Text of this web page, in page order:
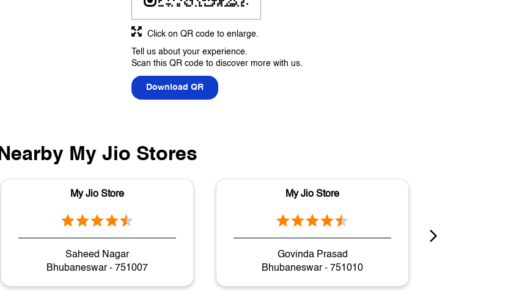
Tell us about your experience.
Scan this QR code to discover more with us.
Download QR
Click on QR code to enlarge.
Nearby My Jio Stores
My Jio Store
Saheed Nagar
Bhubaneswar - 751007
My Jio Store
Govinda Prasad
Bhubaneswar - 751010